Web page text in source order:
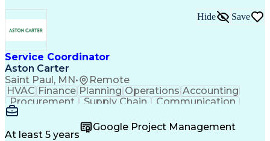
Service Coordinator
Aston Carter
Saint Paul, MN• Remote
Hide Save
HVAC Finance Planning Operations Accounting
Procurement
Supply Chain
Communication
Microsoft Office
Office Equipment
Project Schedules
Project Management
At least 5 years
Google Project Management